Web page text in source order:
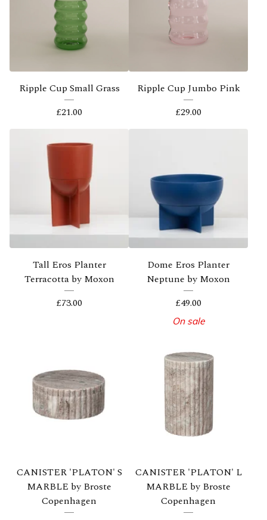
Ripple Cup Small Grass
£21.00
Ripple Cup Jumbo Pink
£29.00
Tall Eros Planter
Terracotta by Moxon
£73.00
Dome Eros Planter
Neptune by Moxon
£49.00
On sale
CANISTER 'PLATON' S
MARBLE by Broste
Copenhagen
CANISTER 'PLATON' L
MARBLE by Broste
Copenhagen